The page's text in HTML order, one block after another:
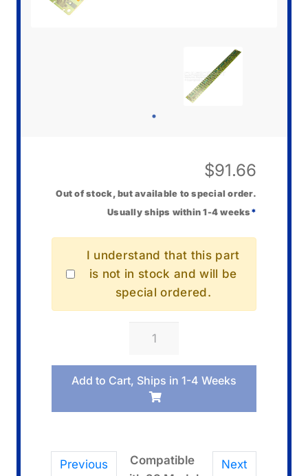
$91.66
Out of stock, but available to special order.
Usually ships within 1-4 weeks *
I understand that this part
is not in stock and will be
special ordered.
Casio
PC
Board
KYB1
Previous Next
Compatible